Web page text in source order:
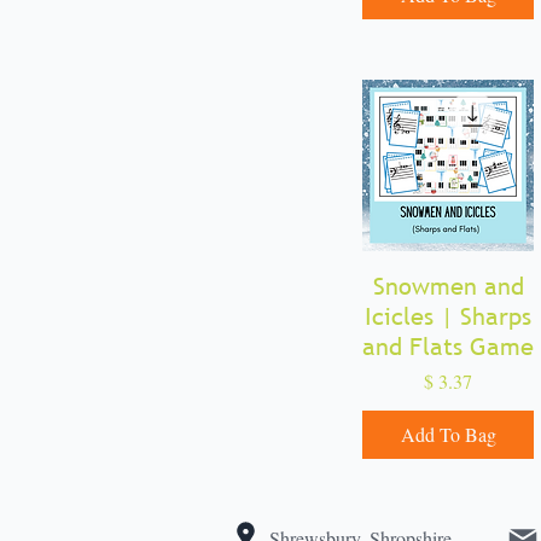
Quick View
Snowmen and
Icicles | Sharps
and Flats Game
Price
$ 3.37
Add To Bag